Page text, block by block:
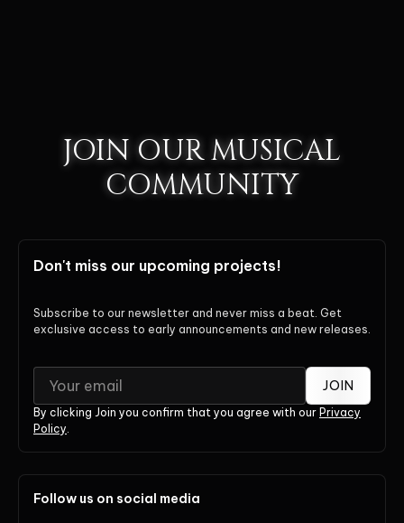
JOIN OUR MUSICAL
COMMUNITY
Don't miss our upcoming projects!
Subscribe to our newsletter and never miss a beat. Get
exclusive access to early announcements and new releases.
JOIN
By clicking Join you confirm that you agree with our Privacy
Policy.
Follow us on social media